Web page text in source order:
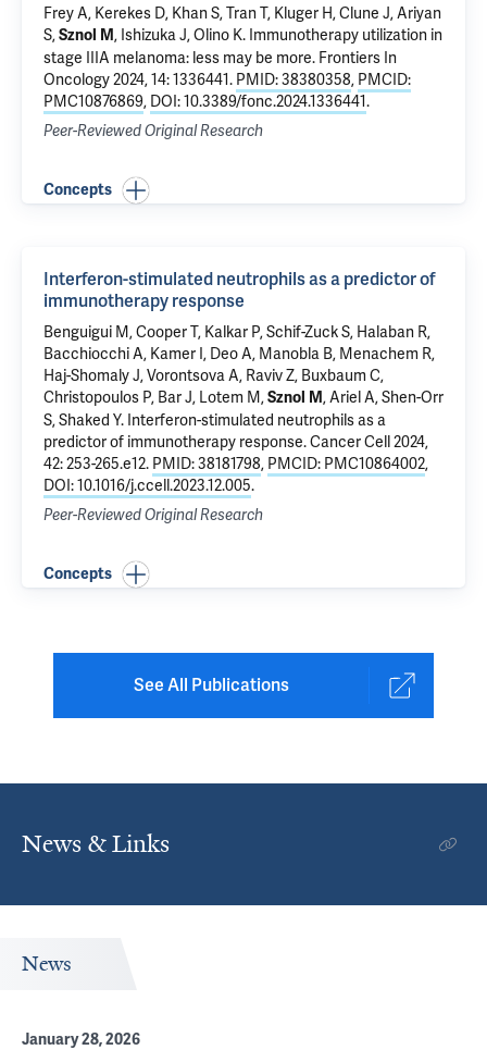
Frey A, Kerekes D, Khan S,Tran T, Kluger H,Clune J,Ariyan
S,Sznol M, Ishizuka J,Olino K. Immunotherapy utilization in
stage IIIA melanoma: less may be more. Frontiers In
Oncology 2024, 14: 1336441. PMID: 38380358, PMCID:
PMC10876869, DOI: 10.3389/fonc.2024.1336441.
Peer-Reviewed Original Research
Concepts
Interferon-stimulated neutrophils as a predictor of
immunotherapy response
Benguigui M, Cooper T, Kalkar P, Schif-Zuck S, Halaban R,
Bacchiocchi A, Kamer I, Deo A, Manobla B, Menachem R,
Haj-Shomaly J, Vorontsova A, Raviv Z, Buxbaum C,
Christopoulos P, Bar J, Lotem M,Sznol M, Ariel A, Shen-Orr
S, Shaked Y. Interferon-stimulated neutrophils as a
predictor of immunotherapy response. Cancer Cell 2024,
42: 253-265.e12. PMID: 38181798, PMCID: PMC10864002,
DOI: 10.1016/j.ccell.2023.12.005.
Peer-Reviewed Original Research
Concepts
See All Publications
News & Links
News
January 28, 2026